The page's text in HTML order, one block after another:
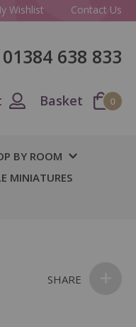
Wishlist Contact Us
01384 638 833
Basket 0
BY ROOM
MINIATURES
SHARE